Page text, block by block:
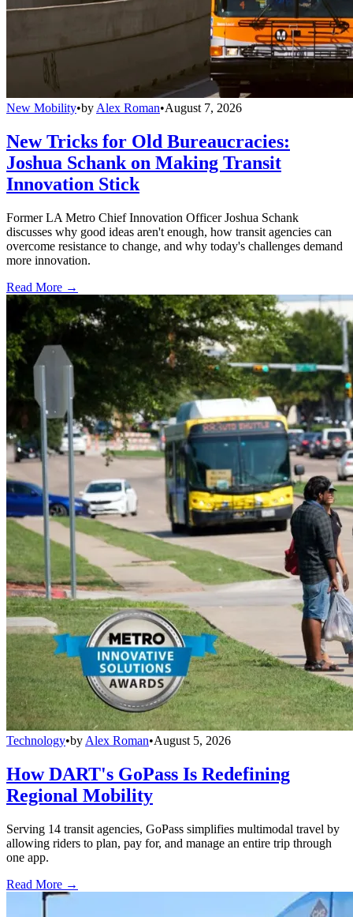
New Mobility•by Alex Roman•August 7, 2026
New Tricks for Old Bureaucracies:
Joshua Schank on Making Transit
Innovation Stick
Former LA Metro Chief Innovation Officer Joshua Schank
discusses why good ideas aren't enough, how transit agencies can
overcome resistance to change, and why today's challenges demand
more innovation.
Read More →
Technology•by Alex Roman•August 5, 2026
How DART's GoPass Is Redefining
Regional Mobility
Serving 14 transit agencies, GoPass simplifies multimodal travel by
allowing riders to plan, pay for, and manage an entire trip through
one app.
Read More →